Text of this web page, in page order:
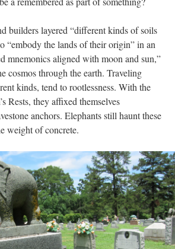
builders layered “different kinds of soils
“embody the lands of their origin” in an
mnemonics aligned with moon and sun,”
cosmos through the earth. Traveling
kinds, tend to rootlessness. With the
Rests, they affixed themselves
anchors. Elephants still haunt these
weight of concrete.